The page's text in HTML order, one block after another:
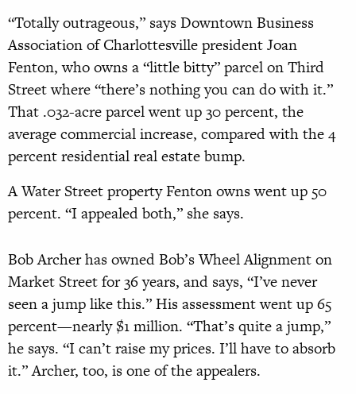
“Totally outrageous,” says Downtown Business
Association of Charlottesville president Joan
Fenton, who owns a “little bitty” parcel on Third
Street where “there’s nothing you can do with it.”
That .032-acre parcel went up 30 percent, the
average commercial increase, compared with the 4
percent residential real estate bump.
A Water Street property Fenton owns went up 50
percent. “I appealed both,” she says.
Bob Archer has owned Bob’s Wheel Alignment on
Market Street for 36 years, and says, “I’ve never
seen a jump like this.” His assessment went up 65
percent—nearly $1 million. “That’s quite a jump,”
he says. “I can’t raise my prices. I’ll have to absorb
it.” Archer, too, is one of the appealers.